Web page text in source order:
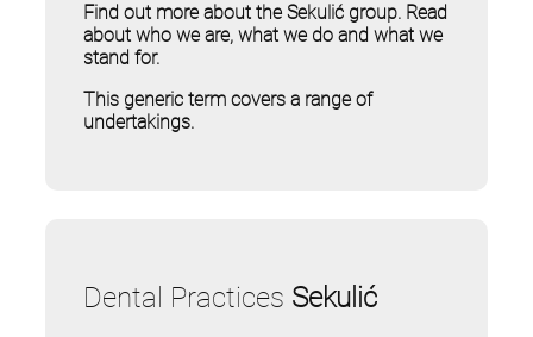
Find out more about the Sekulić group. Read
about who we are, what we do and what we
stand for.
This generic term covers a range of
undertakings.
Dental Practices Sekulić